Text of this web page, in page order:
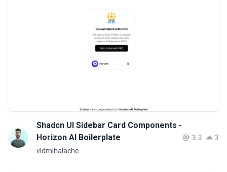
Shadcn UI Sidebar Card Components -
Horizon AI Boilerplate
vldmihalache
3.3 3